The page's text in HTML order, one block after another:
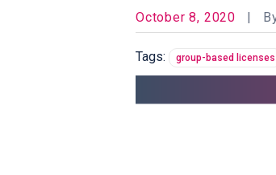
October 8, 2020 |
Tags: group-based licenses